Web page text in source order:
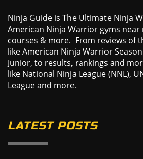
Ninja Guide is The Ultimate Ninja
American Ninja Warrior gyms
courses & more. From reviews of
like American Ninja Warrior
Junior, to results, rankings and
like National Ninja League (NNL),
League and more.
LATEST POSTS